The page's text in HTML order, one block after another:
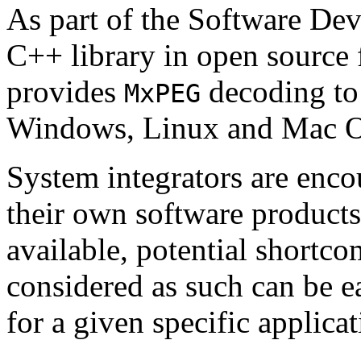
As part of the Software
C++ library in open
provides MxPEG decoding
Windows, Linux and Mac
System integrators are
their own software
available, potential
considered as such can be
for a given specific